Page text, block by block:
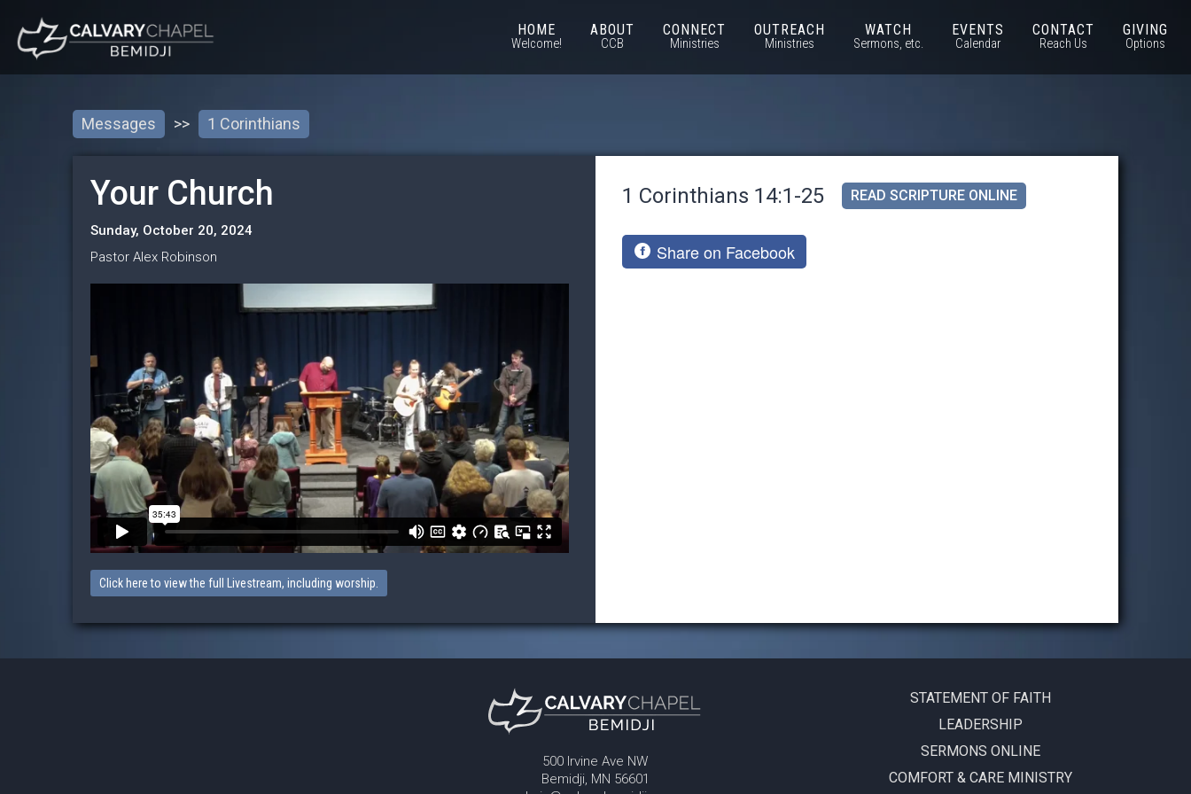
HOME
Welcome!
ABOUT
CCB
CONNECT
Ministries
OUTREACH
Ministries
WATCH
Sermons, etc.
EVENTS
Calendar
CONTACT
Reach Us
GIVING
Options
Messages >> 1 Corinthians
Your Church
Sunday, October 20, 2024
Pastor Alex Robinson
Click here to view the full Livestream, including worship.
1 Corinthians 14:1-25 READ SCRIPTURE ONLINE
Share on Facebook
500 Irvine Ave NW
Bemidji, MN 56601
STATEMENT OF FAITH
LEADERSHIP
SERMONS ONLINE
COMFORT & CARE MINISTRY